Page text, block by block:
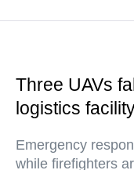
Three UAVs
logistics
Emergency
while firefighters